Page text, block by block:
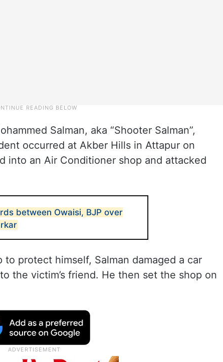
Salman, aka “Shooter Salman”,
occurred at Akber Hills in Attapur on
into an Air Conditioner shop and attacked
between Owaisi, BJP over
protect himself, Salman damaged a car
the victim’s friend. He then set the shop on